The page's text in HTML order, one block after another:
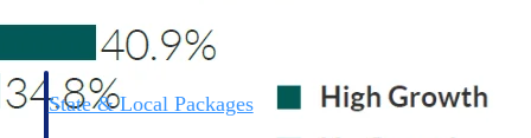
State & Local Packages